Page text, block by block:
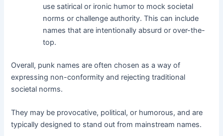
use satirical or ironic humor to mock societal
norms or challenge authority. This can include
names that are intentionally absurd or over-the-
top.
Overall, punk names are often chosen as a way of
expressing non-conformity and rejecting traditional
societal norms.
They may be provocative, political, or humorous, and are
typically designed to stand out from mainstream names.